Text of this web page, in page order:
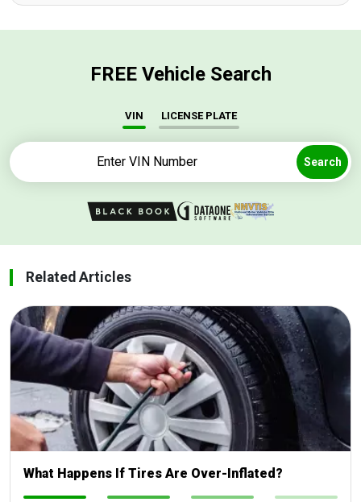
FREE Vehicle Search
VIN LICENSE PLATE
Search
Related Articles
What Happens If Tires Are Over-Inflated?